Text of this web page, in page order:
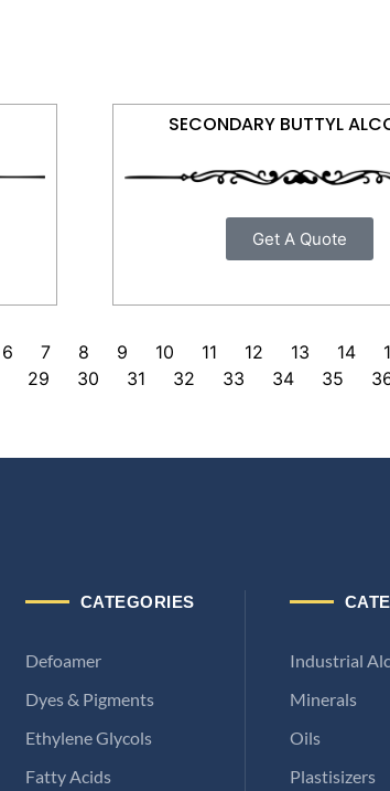
SECONDARY BUTTYL
Get A Quote
6 7 8 9 10 11 12 13 14
29 30 31 32 33 34 35
CATEGORIES
Defoamer
Dyes & Pigments
Ethylene Glycols
Fatty Acids
Industrial
Minerals
Oils
Plastisizers